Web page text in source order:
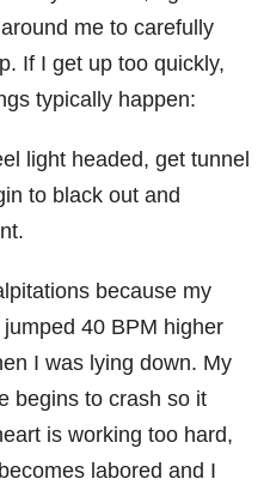
me to carefully
If I get up too quickly,
typically happen:
light headed, get tunnel
to black out and
because my
40 BPM higher
I was lying down. My
begins to crash so it
is working too hard,
labored and I